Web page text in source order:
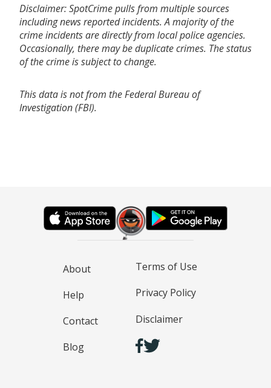
Disclaimer: SpotCrime pulls from multiple sources
including news reported incidents. A majority of the
crime incidents are directly from local police agencies.
Occasionally, there may be duplicate crimes. The status
of the crime is subject to change.
This data is not from the Federal Bureau of
Investigation (FBI).
About
Help
Contact
Blog
Terms of Use
Privacy Policy
Disclaimer